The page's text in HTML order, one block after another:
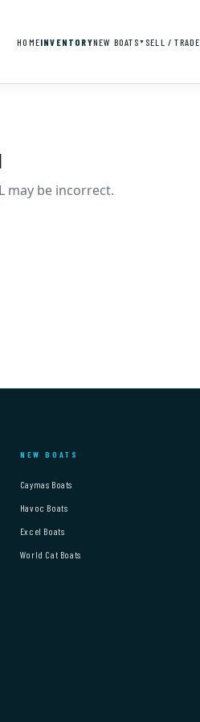
HOMEINVENTORYNEW BOATS ▼ SELL / TRADE
may be incorrect.
NEW BOATS
Caymas Boats
Havoc Boats
Excel Boats
World Cat Boats